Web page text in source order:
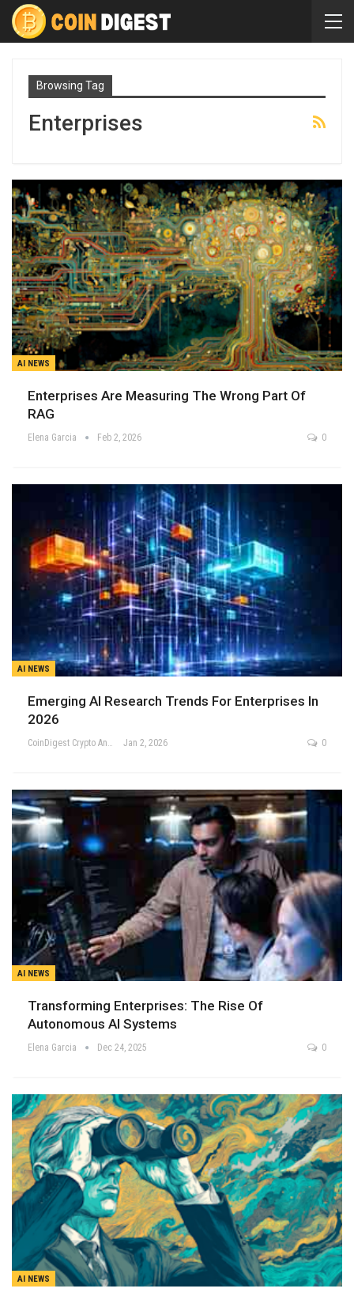
Browsing Tag
Enterprises
AI NEWS
Enterprises Are Measuring The Wrong Part Of
RAG
Elena Garcia Feb 2, 2026 0
AI NEWS
Emerging AI Research Trends For Enterprises In
2026
CoinDigest Crypto Analysis Team Jan 2, 2026 0
AI NEWS
Transforming Enterprises: The Rise Of
Autonomous AI Systems
Elena Garcia Dec 24, 2025 0
AI NEWS